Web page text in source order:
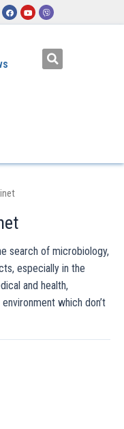
search of microbiology,
especially in the
and health,
which don’t